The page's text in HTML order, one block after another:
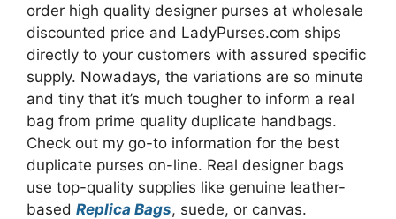
order high quality designer purses at wholesale
discounted price and LadyPurses.com ships
directly to your customers with assured specific
supply. Nowadays, the variations are so minute
and tiny that it’s much tougher to inform a real
bag from prime quality duplicate handbags.
Check out my go-to information for the best
duplicate purses on-line. Real designer bags
use top-quality supplies like genuine leather-
based Replica Bags, suede, or canvas.